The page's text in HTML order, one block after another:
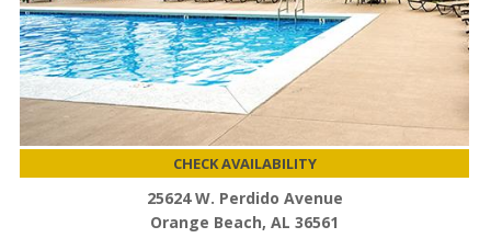
CHECK AVAILABILITY
25624 W. Perdido Avenue
Orange Beach, AL 36561